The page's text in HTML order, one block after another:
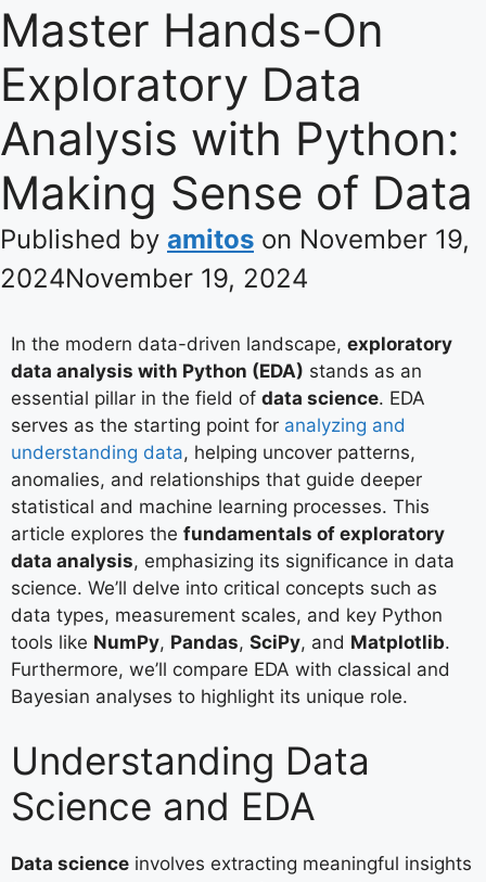
Master Hands-On
Exploratory Data
Analysis with Python:
Making Sense of Data
Published by amitos on November 19,
2024November 19, 2024
In the modern data-driven landscape, exploratory
data analysis with Python (EDA) stands as an
essential pillar in the field of data science. EDA
serves as the starting point for analyzing and
understanding data, helping uncover patterns,
anomalies, and relationships that guide deeper
statistical and machine learning processes. This
article explores the fundamentals of exploratory
data analysis, emphasizing its significance in data
science. We’ll delve into critical concepts such as
data types, measurement scales, and key Python
tools like NumPy, Pandas, SciPy, and Matplotlib.
Furthermore, we’ll compare EDA with classical and
Bayesian analyses to highlight its unique role.
Understanding Data
Science and EDA
Data science involves extracting meaningful insights